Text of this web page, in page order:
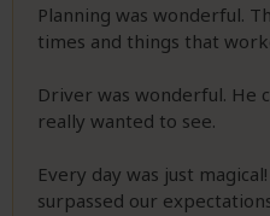
Planning was wonderful.
times and things that
Driver was wonderful. He
really wanted to see.
Every day was just
surpassed our